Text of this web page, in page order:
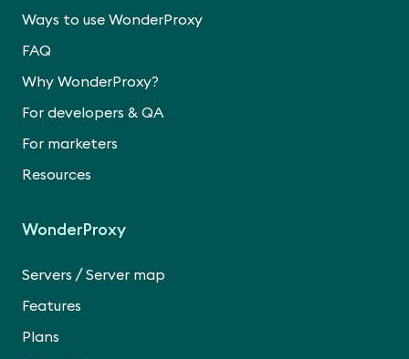
Ways to use WonderProxy
FAQ
Why WonderProxy?
For developers & QA
For marketers
Resources
WonderProxy
Servers /Server map
Features
Plans